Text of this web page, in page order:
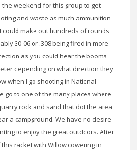
the weekend for this group to get
and waste as much ammunition
could make out hundreds of rounds
30-06 or .308 being fired in more
as you could hear the booms
depending on what direction they
when I go shooting in National
go to one of the many places where
rock and sand that dot the area
a campground. We have no desire
to enjoy the great outdoors. After
racket with Willow cowering in